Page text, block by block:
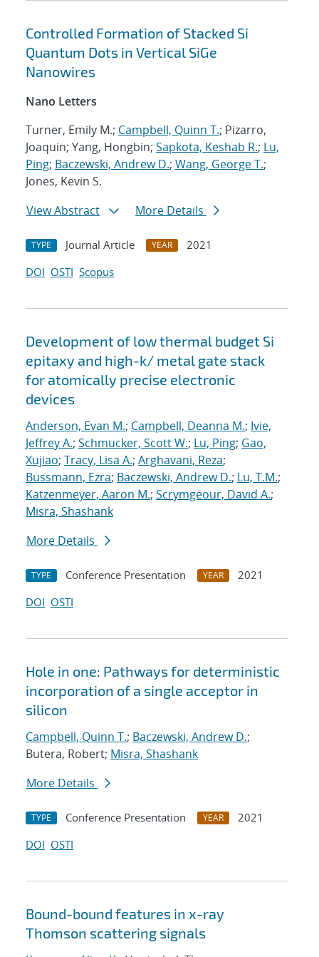
Controlled Formation of Stacked Si
Quantum Dots in Vertical SiGe
Nanowires
Nano Letters
Turner, Emily M.; Campbell, Quinn T.; Pizarro,
Joaquin; Yang, Hongbin; Sapkota, Keshab R.; Lu,
Ping; Baczewski, Andrew D.; Wang, George T.;
Jones, Kevin S.
View Abstract
More Details
TYPE Journal Article YEAR
2021
DOI OSTI Scopus
Development of low thermal budget Si
epitaxy and high-k/ metal gate stack
for atomically precise electronic
devices
Anderson, Evan M.; Campbell, Deanna M.; Ivie,
Jeffrey A.; Schmucker, Scott W.; Lu, Ping; Gao,
Xujiao; Tracy, Lisa A.; Arghavani, Reza;
Bussmann, Ezra; Baczewski, Andrew D.; Lu, T.M.;
Katzenmeyer, Aaron M.; Scrymgeour, David A.;
Misra, Shashank
More Details
TYPE Conference Presentation YEAR
2021
DOI OSTI
Hole in one: Pathways for deterministic
incorporation of a single acceptor in
silicon
Campbell, Quinn T.; Baczewski, Andrew D.;
Butera, Robert; Misra, Shashank
More Details
TYPE Conference Presentation YEAR
2021
DOI OSTI
Bound-bound features in x-ray
Thomson scattering signals